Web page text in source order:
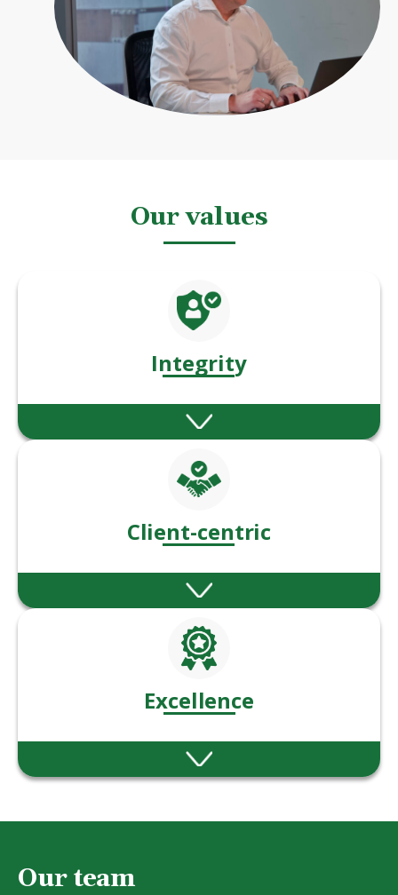
Our values
Integrity
We act with honesty, fairness, and
consistency in every decision and interaction.
Client-centric
We put our client’s needs & goals at the
heart of everything we do.
Excellence
Ablestoke are committed to excellence in
financial advice and service.
Our team